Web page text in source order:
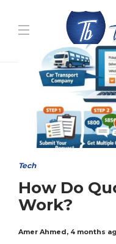
Media partners:
hdpornxnxx.org,
https://freepornhd.org
Tech
How Do
Work?
Amer Ahmed, 4 months